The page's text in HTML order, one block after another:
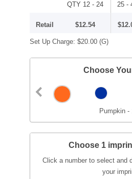
QTY 12 - 24 25 -
Retail $12.54
Set Up Charge: $20.00 (G)
Choose
Pumpkin -
Choose 1
Click a number to select and
your